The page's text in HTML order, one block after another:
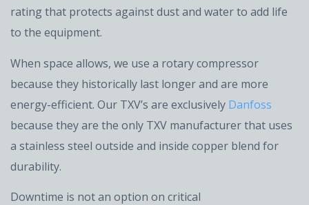
rating that protects against dust and water to add life
to the equipment.
When space allows, we use a rotary compressor
because they historically last longer and are more
energy-efficient. Our TXV’s are exclusively Danfoss
because they are the only TXV manufacturer that uses
a stainless steel outside and inside copper blend for
durability.
Downtime is not an option on critical